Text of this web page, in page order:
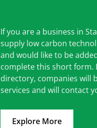
If you are a business in
supply low carbon
and would like to be
complete this short form.
directory, companies will
services and will contact
Explore More